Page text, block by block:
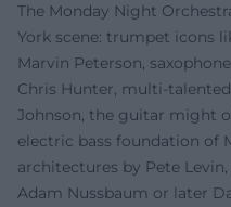
The Monday Night
York scene: trumpet icons
Marvin Peterson,
Chris Hunter, multi-
Johnson, the guitar might
electric bass foundation of
architectures by Pete
Adam Nussbaum or later